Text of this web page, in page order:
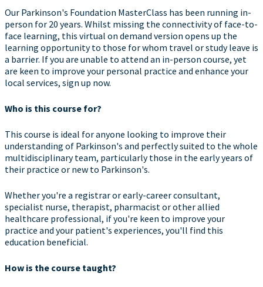
Our Parkinson's Foundation MasterClass has been running in-
person for 20 years. Whilst missing the connectivity of face-to-
face learning, this virtual on demand version opens up the
learning opportunity to those for whom travel or study leave is
a barrier. If you are unable to attend an in-person course, yet
are keen to improve your personal practice and enhance your
local services, sign up now.
Who is this course for?
This course is ideal for anyone looking to improve their
understanding of Parkinson's and perfectly suited to the whole
multidisciplinary team, particularly those in the early years of
their practice or new to Parkinson's.
Whether you're a registrar or early-career consultant,
specialist nurse, therapist, pharmacist or other allied
healthcare professional, if you're keen to improve your
practice and your patient's experiences, you'll find this
education beneficial.
How is the course taught?